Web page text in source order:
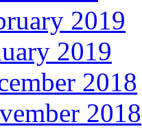
2019
2019
2018
2018